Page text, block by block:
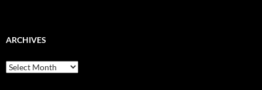
ARCHIVES
Archives